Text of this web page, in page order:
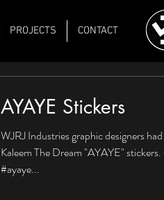
PROJECTS CONTACT
AYAYE Stickers
WJRJ Industries graphic designers
Kaleem The Dream "AYAYE"
#ayaye...